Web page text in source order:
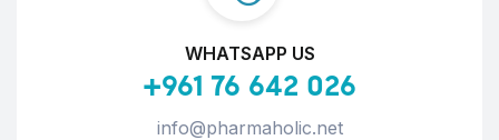
WHATSAPP US
+961 76 642 026
info@pharmaholic.net